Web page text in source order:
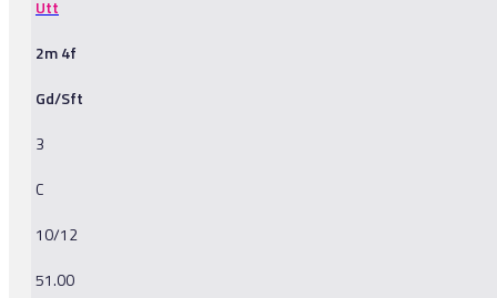
Utt
2m 4f
Gd/Sft
3
C
10/12
51.00